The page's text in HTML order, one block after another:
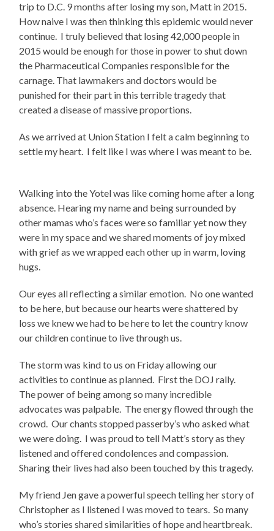
trip to D.C. 9 months after losing my son, Matt in 2015.
How naive I was then thinking this epidemic would never
continue. I truly believed that losing 42,000 people in
2015 would be enough for those in power to shut down
the Pharmaceutical Companies responsible for the
carnage. That lawmakers and doctors would be
punished for their part in this terrible tragedy that
created a disease of massive proportions.
As we arrived at Union Station I felt a calm beginning to
settle my heart. I felt like I was where I was meant to be.
Walking into the Yotel was like coming home after a long
absence. Hearing my name and being surrounded by
other mamas who’s faces were so familiar yet now they
were in my space and we shared moments of joy mixed
with grief as we wrapped each other up in warm, loving
hugs.
Our eyes all reflecting a similar emotion. No one wanted
to be here, but because our hearts were shattered by
loss we knew we had to be here to let the country know
our children continue to live through us.
The storm was kind to us on Friday allowing our
activities to continue as planned. First the DOJ rally.
The power of being among so many incredible
advocates was palpable. The energy flowed through the
crowd. Our chants stopped passerby’s who asked what
we were doing. I was proud to tell Matt’s story as they
listened and offered condolences and compassion.
Sharing their lives had also been touched by this tragedy.
My friend Jen gave a powerful speech telling her story of
Christopher as I listened I was moved to tears. So many
who’s stories shared similarities of hope and heartbreak.